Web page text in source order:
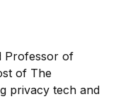
Professor of
of The
privacy tech and